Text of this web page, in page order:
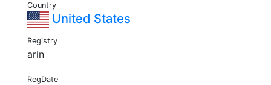
Country
United States
Registry
arin
RegDate